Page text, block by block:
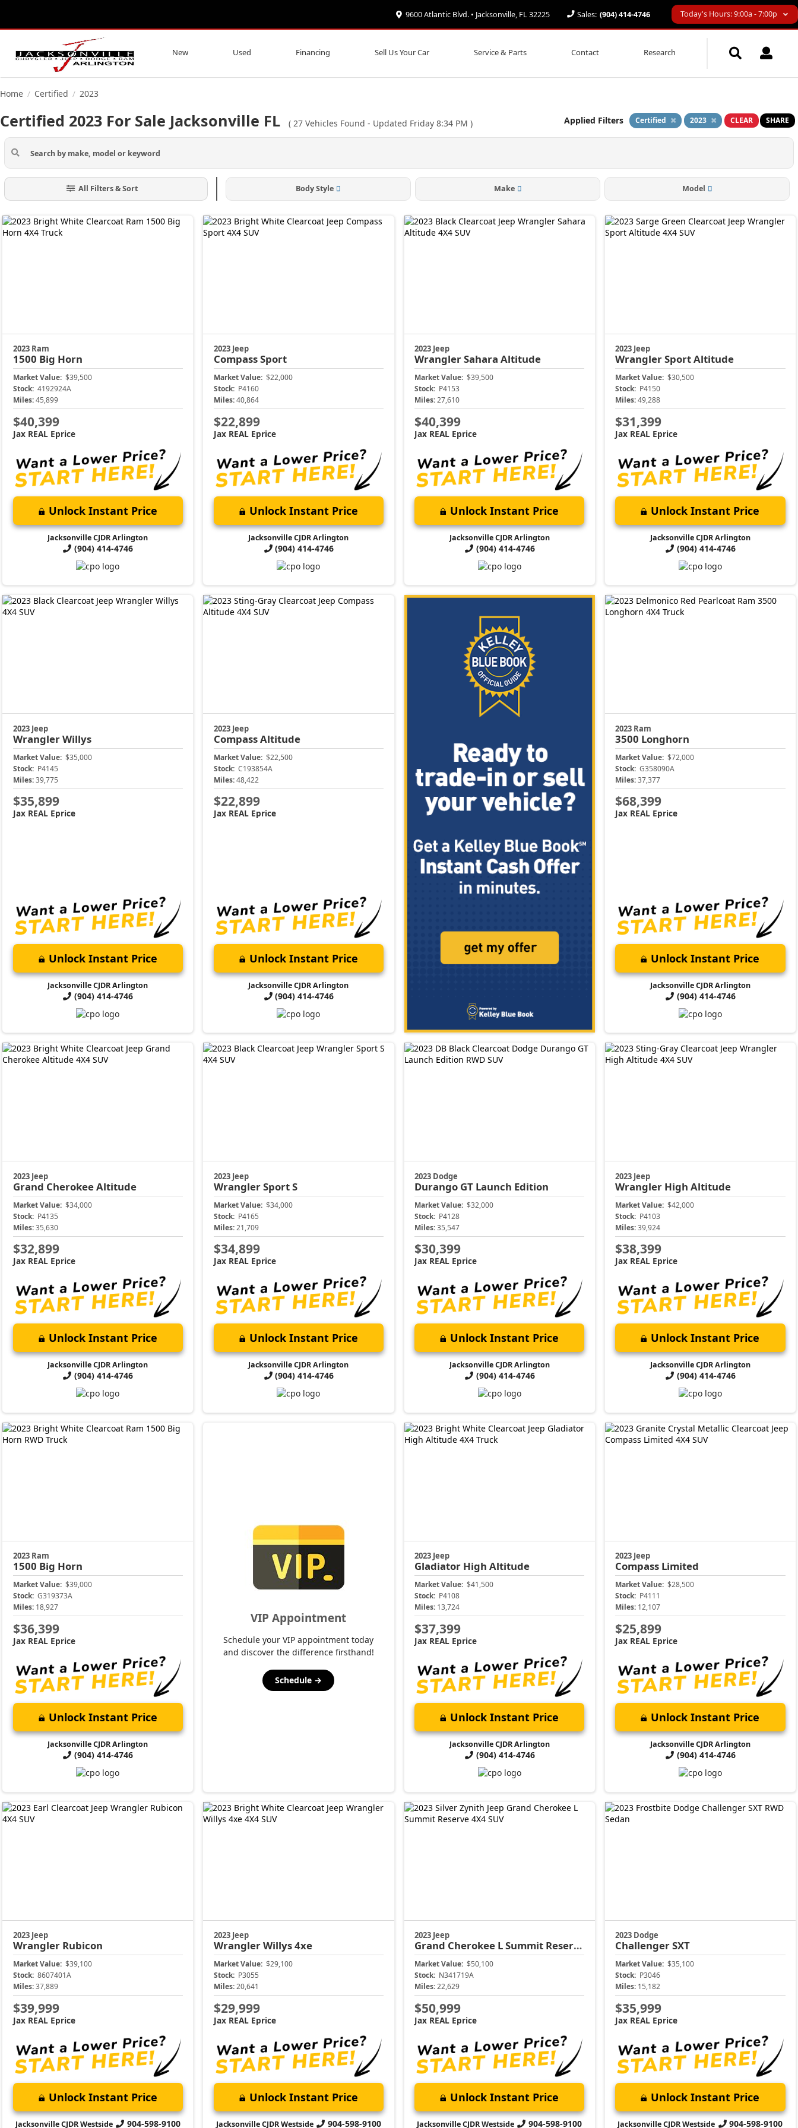
9600 Atlantic Blvd. • Jacksonville, FL 32225 Sales: (904) 414-4746 Today's Hours: 9:00a - 7:00p
New Used Financing Sell Us Your Car Service & Parts Contact Research
Home / Certified / 2023
Certified 2023 For Sale Jacksonville FL ( 27 Vehicles Found - Updated Friday 8:34 PM ) Applied Filters Certified 2023 CLEAR SHARE
All Filters & Sort Body Style Make Model
2023 Ram
1500 Big Horn
Market Value: $39,500
Stock: 4192924A
Miles: 45,899
$40,399
Jax REAL Eprice
Unlock Instant Price
Jacksonville CJDR Arlington
(904) 414-4746
2023 Jeep
CompassSport
Market Value: $22,000
Stock: P4160
Miles:40,864
$22,899
Jax REAL Eprice
Unlock Instant Price
Jacksonville CJDR Arlington
(904) 414-4746
2023 Jeep
WranglerSahara Altitude
Market Value: $39,500
Stock: P4153
Miles:27,610
$40,399
Jax REAL Eprice
Unlock Instant Price
Jacksonville CJDR Arlington
(904) 414-4746
2023 Jeep
WranglerSport Altitude
Market Value: $30,500
Stock: P4150
Miles:49,288
$31,399
Jax REAL Eprice
Unlock Instant Price
Jacksonville CJDR Arlington
(904) 414-4746
2023 Jeep
WranglerWillys
Market Value: $35,000
Stock: P4145
Miles: 39,775
$35,899
Jax REAL Eprice
Unlock Instant Price
Jacksonville CJDR Arlington
(904) 414-4746
2023 Jeep
CompassAltitude
Market Value: $22,500
Stock: C193854A
Miles:48,422
$22,899
Jax REAL Eprice
Unlock Instant Price
Jacksonville CJDR Arlington
(904) 414-4746
2023 Ram
3500 Longhorn
Market Value: $72,000
Stock: G358090A
Miles:37,377
$68,399
Jax REAL Eprice
Unlock Instant Price
Jacksonville CJDR Arlington
(904) 414-4746
2023 Jeep
Grand CherokeeAltitude
Market Value: $34,000
Stock: P4135
Miles: 35,630
$32,899
Jax REAL Eprice
Unlock Instant Price
Jacksonville CJDR Arlington
(904) 414-4746
2023 Jeep
WranglerSport S
Market Value: $34,000
Stock: P4165
Miles:21,709
$34,899
Jax REAL Eprice
Unlock Instant Price
Jacksonville CJDR Arlington
(904) 414-4746
2023 Dodge
Durango GT Launch Edition
Market Value: $32,000
Stock: P4128
Miles:35,547
$30,399
Jax REAL Eprice
Unlock Instant Price
Jacksonville CJDR Arlington
(904) 414-4746
2023 Jeep
Wrangler High Altitude
Market Value: $42,000
Stock: P4103
Miles:39,924
$38,399
Jax REAL Eprice
Unlock Instant Price
Jacksonville CJDR Arlington
(904) 414-4746
2023 Ram
1500 Big Horn
Market Value: $39,000
Stock: G319373A
Miles: 18,927
$36,399
Jax REAL Eprice
Unlock Instant Price
Jacksonville CJDR Arlington
(904) 414-4746
VIP Appointment
Schedule your VIP appointment today
and discover the difference firsthand!
Schedule →
2023 Jeep
Gladiator High Altitude
Market Value: $41,500
Stock: P4108
Miles: 13,724
$37,399
Jax REAL Eprice
Unlock Instant Price
Jacksonville CJDR Arlington
(904) 414-4746
2023 Jeep
Compass Limited
Market Value: $28,500
Stock: P4111
Miles: 12,107
$25,899
Jax REAL Eprice
Unlock Instant Price
Jacksonville CJDR Arlington
(904) 414-4746
2023 Jeep
Wrangler Rubicon
Market Value: $39,100
Stock: 8607401A
Miles: 37,889
$39,999
Jax REAL Eprice
Unlock Instant Price
Jacksonville CJDR Westside 904-598-9100
2023 Jeep
WranglerWillys 4xe
Market Value: $29,100
Stock: P3055
Miles:20,641
$29,999
Jax REAL Eprice
Unlock Instant Price
Jacksonville CJDR Westside 904-598-9100
2023 Jeep
Grand Cherokee LSummit Reserve
Market Value: $50,100
Stock: N341719A
Miles:22,629
$50,999
Jax REAL Eprice
Unlock Instant Price
Jacksonville CJDR Westside 904-598-9100
2023 Dodge
ChallengerSXT
Market Value: $35,100
Stock: P3046
Miles: 15,182
$35,999
Jax REAL Eprice
Unlock Instant Price
Jacksonville CJDR Westside 904-598-9100